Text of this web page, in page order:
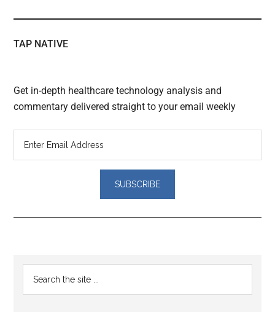
TAP NATIVE
Get in-depth healthcare technology analysis and
commentary delivered straight to your email weekly
Reader
Interactions
Primary
Sidebar